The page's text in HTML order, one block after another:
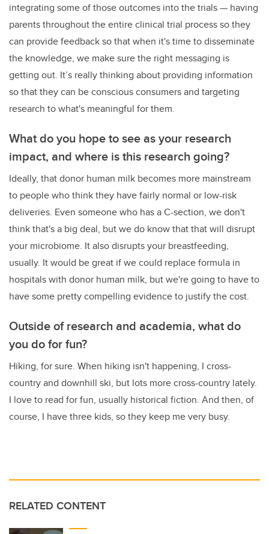
integrating some of those outcomes into the trials— having
parents throughout the entire clinical trial process so they
can provide feedback so that when it's time to disseminate
the knowledge, we make sure the right messaging is
getting out. It’s really thinking about providing information
so that they can be conscious consumers and targeting
research to what's meaningful for them.
What do you hope to see as your research
impact, and where is this research going?
Ideally, that donor human milk becomes more mainstream
to people who think they have fairly normal or low-risk
deliveries. Even someone who has a C-section, we don't
think that's a big deal, but we do know that that will disrupt
your microbiome. It also disrupts your breastfeeding,
usually. It would be great if we could replace formula in
hospitals with donor human milk, but we're going to have to
have some pretty compelling evidence to justify the cost.
Outside of research and academia, what do
you do for fun?
Hiking, for sure. When hiking isn't happening, I cross-
country and downhill ski, but lots more cross-country lately.
I love to read for fun, usually historical fiction. And then, of
course, I have three kids, so they keep me very busy.
RELATED CONTENT